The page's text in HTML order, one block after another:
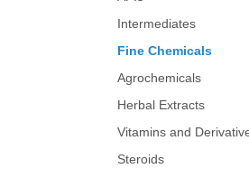
Intermediates
Fine Chemicals
Agrochemicals
Herbal Extracts
Vitamins and
Steroids